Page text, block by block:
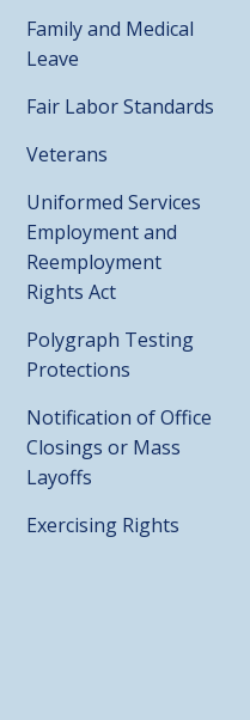
Family and Medical
Leave
Fair Labor Standards
Veterans
Uniformed Services
Employment and
Reemployment
Rights Act
Polygraph Testing
Protections
Notification of Office
Closings or Mass
Layoffs
Exercising Rights